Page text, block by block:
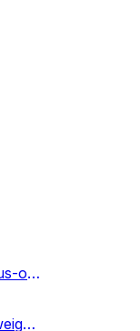
https://community.weddingwire.in/forum/what-are-the-keto-flow-gummies-fixings-special-bonus-offer-today-only--t184590
https://soundcloud.com/keto-acv-gummies-for-weight-loss/keto-acv-flow-gummies-100-legit-weight-loss-unitd-state